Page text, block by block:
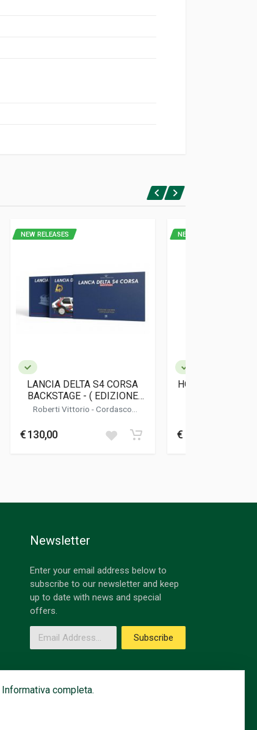
NEW RELEASES
LANCIA DELTA S4 CORSA
BACKSTAGE - ( EDIZIONE
LIMITATA / LIMITED EDITION
Roberti Vittorio-Cordasco
€ 130,00
NEW RELEASES
HONDA CB FOUR
€ 19,00
Informativa completa.
Newsletter
Enter your email address below to
subscribe to our newsletter and keep
up to date with news and special
offers.
Email Address
Subscribe